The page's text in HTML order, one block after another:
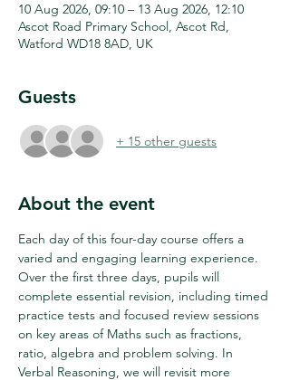
10 Aug 2026, 09:10 – 13 Aug 2026, 12:10
Ascot Road Primary School, Ascot Rd,
Watford WD18 8AD, UK
Guests
+ 15 other guests
About the event
Each day of this four-day course offers a
varied and engaging learning experience.
Over the first three days, pupils will
complete essential revision, including timed
practice tests and focused review sessions
on key areas of Maths such as fractions,
ratio, algebra and problem solving. In
Verbal Reasoning, we will revisit more